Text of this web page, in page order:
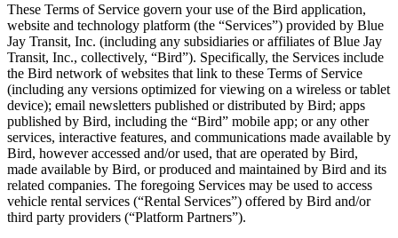
These Terms of Service govern your use of the Bird application,
website and technology platform (the “Services”) provided by Blue
Jay Transit, Inc. (including any subsidiaries or affiliates of Blue Jay
Transit, Inc., collectively, “Bird”). Specifically, the Services include
the Bird network of websites that link to these Terms of Service
(including any versions optimized for viewing on a wireless or tablet
device); email newsletters published or distributed by Bird; apps
published by Bird, including the “Bird” mobile app; or any other
services, interactive features, and communications made available by
Bird, however accessed and/or used, that are operated by Bird,
made available by Bird, or produced and maintained by Bird and its
related companies. The foregoing Services may be used to access
vehicle rental services (“Rental Services”) offered by Bird and/or
third party providers (“Platform Partners”).